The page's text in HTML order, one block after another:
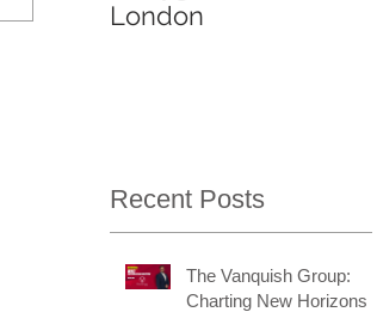
London
Recent Posts
The Vanquish Group:
Charting New Horizons in